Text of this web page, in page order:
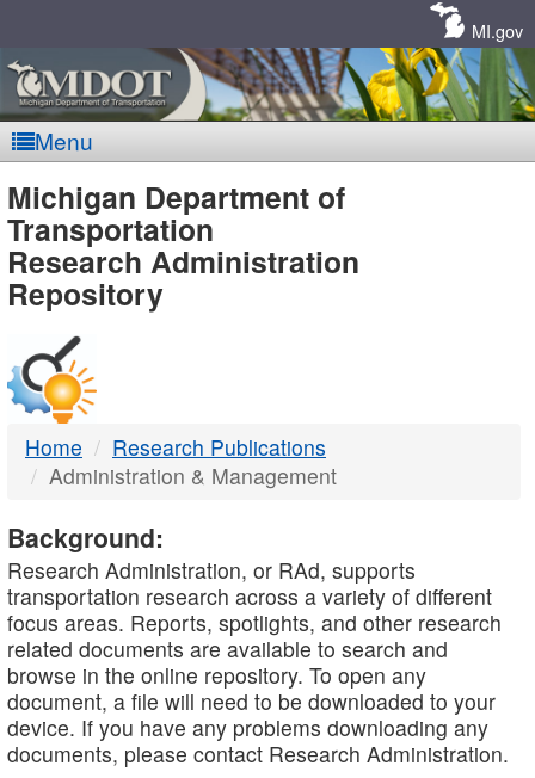
MI.gov
Menu
MDOT
-
DTMB
Michigan Department of
Transportation
Research Administration
Repository
Home
Research Publications
Administration & Management
Background:
Research Administration, or RAd, supports
transportation research across a variety of different
focus areas. Reports, spotlights, and other research
related documents are available to search and
browse in the online repository. To open any
document, a file will need to be downloaded to your
device. If you have any problems downloading any
documents, please contact Research Administration.